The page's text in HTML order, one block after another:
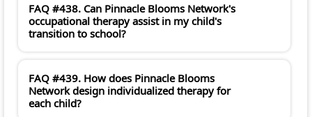
FAQ #438. Can Pinnacle Blooms Network's
occupational therapy assist in my child's
transition to school?
FAQ #439. How does Pinnacle Blooms
Network design individualized therapy for
each child?